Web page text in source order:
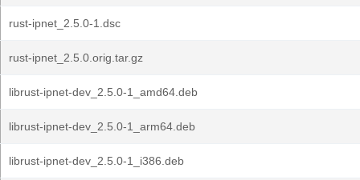
rust-ipnet_2.5.0-1.dsc
rust-ipnet_2.5.0.orig.tar.gz
librust-ipnet-dev_2.5.0-1_amd64.deb
librust-ipnet-dev_2.5.0-1_arm64.deb
librust-ipnet-dev_2.5.0-1_i386.deb